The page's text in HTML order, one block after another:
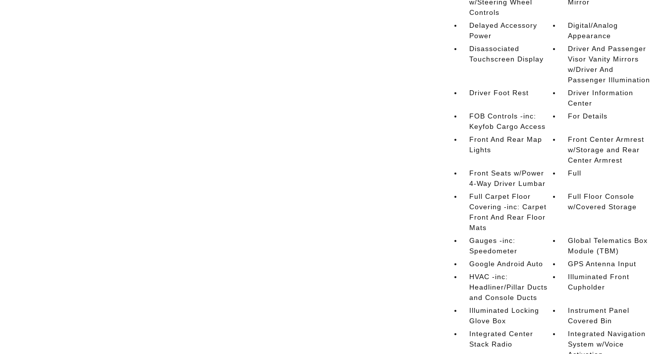
w/Steering Wheel
Controls
Mirror
Delayed Accessory
Power
Digital/Analog
Appearance
Disassociated
Touchscreen Display
Driver And Passenger
Visor Vanity Mirrors
w/Driver And
Passenger Illumination
Driver Foot Rest
Driver Information
Center
FOB Controls -inc:
Keyfob Cargo Access
For Details
Front And Rear Map
Lights
Front Center Armrest
w/Storage and Rear
Center Armrest
Front Seats w/Power
4-Way Driver Lumbar
Full
Full Carpet Floor
Covering -inc: Carpet
Front And Rear Floor
Mats
Full Floor Console
w/Covered Storage
Gauges -inc:
Speedometer
Global Telematics Box
Module (TBM)
Google Android Auto
GPS Antenna Input
HVAC -inc:
Headliner/Pillar Ducts
and Console Ducts
Illuminated Front
Cupholder
Illuminated Locking
Glove Box
Instrument Panel
Covered Bin
Integrated Center
Stack Radio
Integrated Navigation
System w/Voice